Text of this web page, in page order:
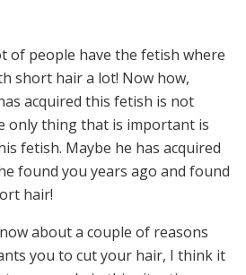
of people have the fetish where
short hair a lot! Now how,
acquired this fetish is not
only thing that is important is
fetish. Maybe he has acquired
found you years ago and found
hair!
about a couple of reasons
you to cut your hair, I think it